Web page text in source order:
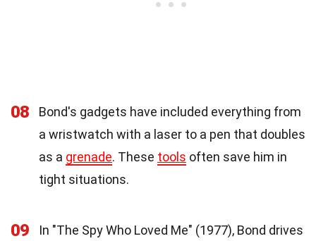
08
Bond's gadgets have included everything from
a wristwatch with a laser to a pen that doubles
as a grenade. These tools often save him in
tight situations.
09
In "The Spy Who Loved Me" (1977), Bond drives